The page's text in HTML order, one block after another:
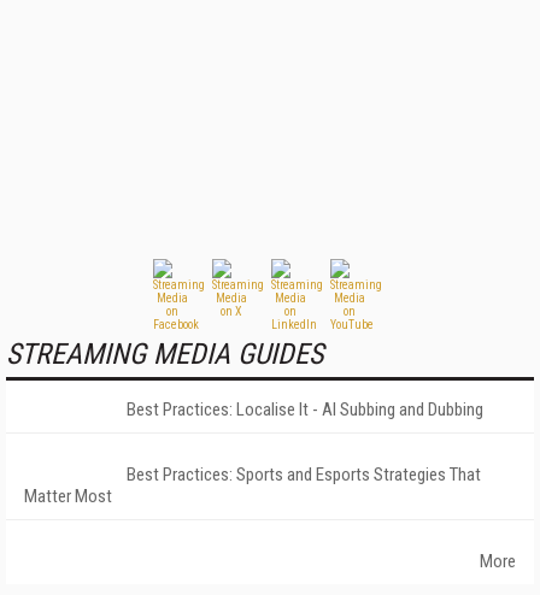
STREAMING MEDIA GUIDES
Best Practices: Localise It - AI Subbing and Dubbing
Best Practices: Sports and Esports Strategies That
Matter Most
More